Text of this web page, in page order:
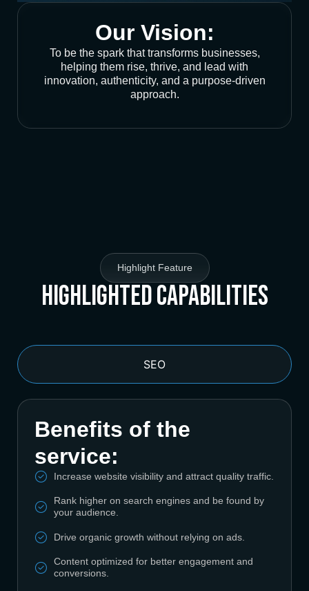
Our Vision:
To be the spark that transforms businesses,
helping them rise, thrive, and lead with
innovation, authenticity, and a purpose-driven
approach.
Highlight Feature
Highlighted Capabilities
SEO
Benefits of the
service:
Increase website visibility and attract quality traffic.
Rank higher on search engines and be found by
your audience.
Drive organic growth without relying on ads.
Content optimized for better engagement and
conversions.